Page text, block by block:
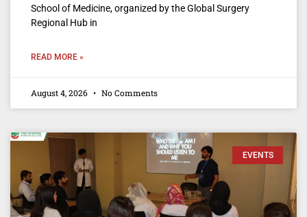
School of Medicine, organized by the Global Surgery
Regional Hub in
READ MORE »
August 4, 2026 No Comments
EVENTS